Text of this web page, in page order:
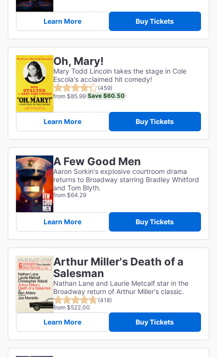
Learn More Buy Tickets
Oh, Mary!
Mary Todd Lincoln takes the stage in Cole
Escola's acclaimed hit comedy!
(459)
from $85.99 Save $60.50
Learn More Buy Tickets
A Few Good Men
Aaron Sorkin's explosive courtroom drama
returns to Broadway starring Bradley Whitford
and Tom Blyth.
from $64.29
Learn More Buy Tickets
Arthur Miller's Death of a
Salesman
Nathan Lane and Laurie Metcalf star in the
Broadway return of Arthur Miller's classic.
(418)
from $522.00
Learn More Buy Tickets